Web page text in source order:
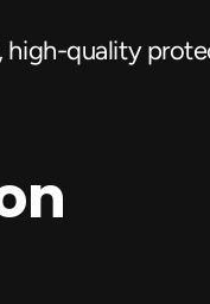
high-quality